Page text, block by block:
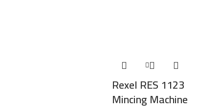
Rexel RES 1123
Mincing Machine